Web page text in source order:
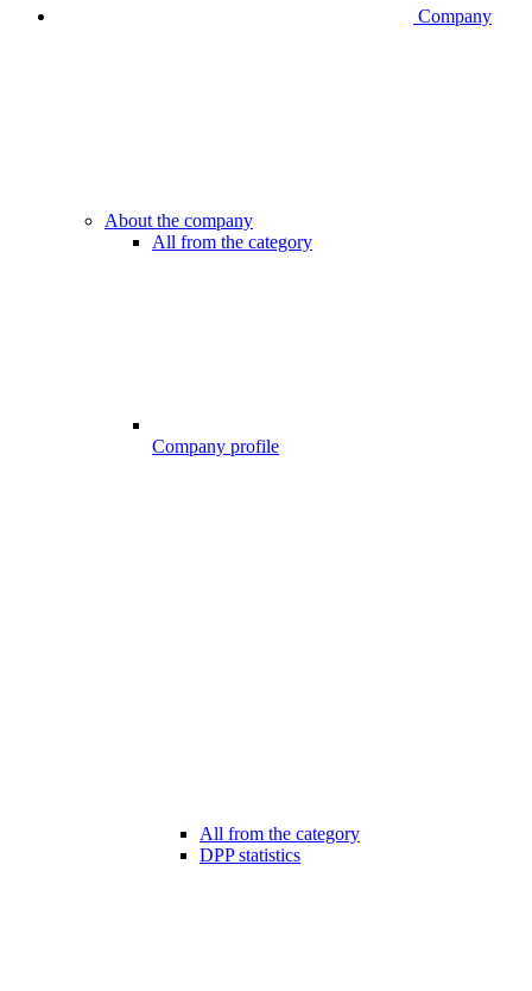
Company
About the company
All from the category
Company profile
All from the category
DPP statistics